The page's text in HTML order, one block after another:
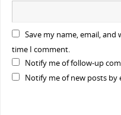
Save my name, email,
time I comment.
Notify me of follow-up
Notify me of new posts by